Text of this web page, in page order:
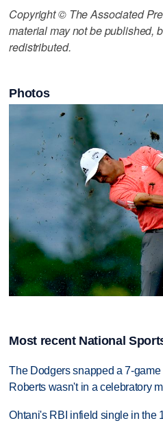
Copyright © The Associated
material may not be published,
redistributed.
Photos
Most recent National
The Dodgers snapped a 7-
Roberts wasn't in a celebratory
Ohtani's RBI infield single in the